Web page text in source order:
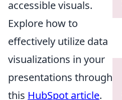
accessible visuals.
Explore how to
effectively utilize data
visualizations in your
presentations through
this HubSpot article.